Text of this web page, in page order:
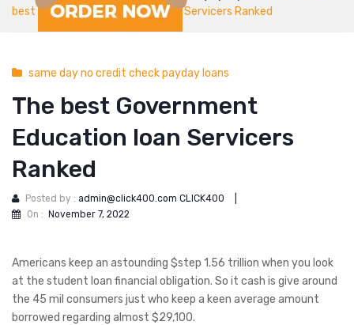
best Government Education loan Servicers Ranked
same day no credit check payday loans
The best Government
Education loan Servicers
Ranked
Posted by : admin@click400.com CLICK400
On : November 7, 2022
Americans keep an astounding $step 1.56 trillion when you look
at the student loan financial obligation. So it cash is give around
the 45 mil consumers just who keep a keen average amount
borrowed regarding almost $29,100.